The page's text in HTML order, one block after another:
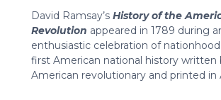
Revolution
quantity
David Ramsay’s History of the
Revolution appeared in 1789 during
enthusiastic celebration of
first American national history written
American revolutionary and printed in